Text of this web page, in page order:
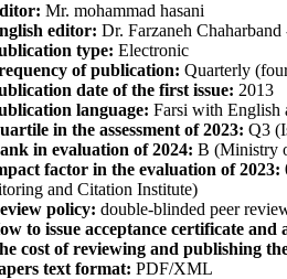
Mr. mohammad hasani
editor: Dr. Farzaneh
type: Electronic
of publication: Quarterly
date of the first issue: 2013
language: Farsi with English
in the assessment of 2023: Q3
in evaluation of 2024: B (Ministry
factor in the evaluation of 2023:
and Citation Institute)
policy: double-blinded peer
to issue acceptance certificate
cost of reviewing and publishing
text format: PDF/XML